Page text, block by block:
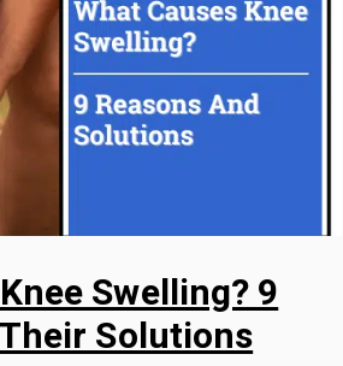
Swelling? 9
Solutions